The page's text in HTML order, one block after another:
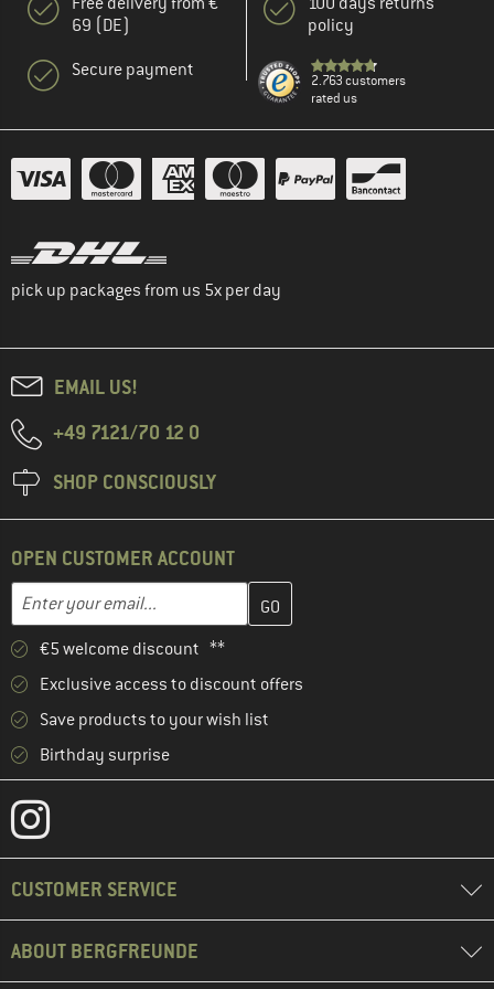
69 (DE)
Secure payment
policy
2.763 customers
rated us
pick up packages from us 5x per day
EMAIL US!
+49 7121/70 12 0
SHOP CONSCIOUSLY
OPEN CUSTOMER ACCOUNT
Email address
Enter your email address here and create your customer
€5 welcome discount **
Exclusive access to discount offers
Save products to your wish list
Birthday surprise
CUSTOMER SERVICE
ABOUT BERGFREUNDE